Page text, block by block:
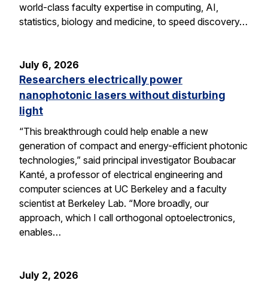
world-class faculty expertise in computing, AI,
statistics, biology and medicine, to speed discovery…
July 6, 2026
Researchers electrically power
nanophotonic lasers without disturbing
light
“This breakthrough could help enable a new
generation of compact and energy-efficient photonic
technologies,” said principal investigator Boubacar
Kanté, a professor of electrical engineering and
computer sciences at UC Berkeley and a faculty
scientist at Berkeley Lab. “More broadly, our
approach, which I call orthogonal optoelectronics,
enables…
July 2, 2026